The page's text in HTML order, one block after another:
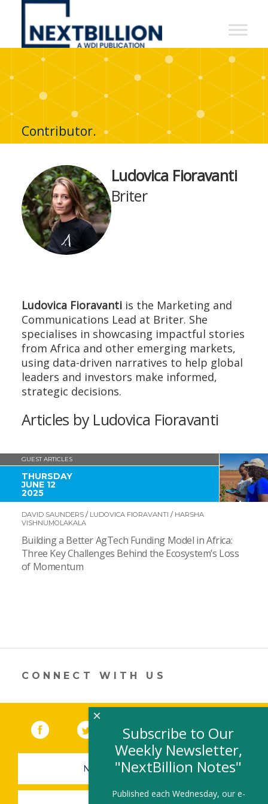
NextBillion
A
WDI
Publication
Contributor.
Ludovica Fioravanti
Briter
Ludovica Fioravantiis the Marketing and
Communications Lead at Briter. She
specialises in showcasing impactful stories
from Africa and other emerging markets,
using data-driven narratives to help global
leaders and investors make informed,
strategic decisions.
Articles by Ludovica Fioravanti
GUEST ARTICLES
THURSDAY
JUNE 12
2025
DAVID SAUNDERS/ LUDOVICA FIORAVANTI / HARSHA
VISHNUMOLAKALA
Building a Better AgTech Funding Model in Africa:
Three Key Challenges Behind the Ecosystem’s Loss
of Momentum
CONNECT WITH US
Facebook (link opens in a new window)
(link opens in a new window)
YouTube (link opens in a new
LinkedIn
NEWSLETTER SIGN-UP
Subscribe to Our
Weekly Newsletter,
"NextBillion Notes"
Published each Wednesday, our e-
×